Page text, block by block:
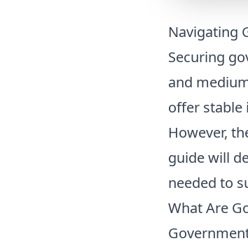
Navigating
Securing
and
offer stable
However,
guide will
needed to
What Are